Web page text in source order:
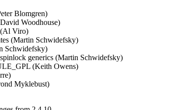
Blomgren)
Woodhouse)
(Al Viro)
(Martin Schwidefsky)
Schwidefsky)
generics (Martin Schwidefsky)
(Keith Owens)
Myklebust)